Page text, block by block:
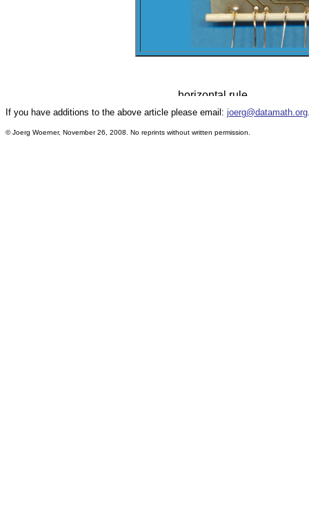
If you have additions to the above article please email: joerg@datamath.org
© Joerg Woerner, November 26, 2008. No reprints without written permission.